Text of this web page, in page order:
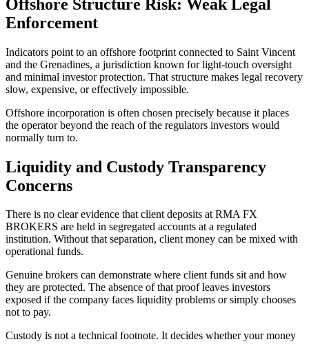
Offshore Structure Risk: Weak Legal
Enforcement
Indicators point to an offshore footprint connected to Saint Vincent
and the Grenadines, a jurisdiction known for light-touch oversight
and minimal investor protection. That structure makes legal recovery
slow, expensive, or effectively impossible.
Offshore incorporation is often chosen precisely because it places
the operator beyond the reach of the regulators investors would
normally turn to.
Liquidity and Custody Transparency
Concerns
There is no clear evidence that client deposits at RMA FX
BROKERS are held in segregated accounts at a regulated
institution. Without that separation, client money can be mixed with
operational funds.
Genuine brokers can demonstrate where client funds sit and how
they are protected. The absence of that proof leaves investors
exposed if the company faces liquidity problems or simply chooses
not to pay.
Custody is not a technical footnote. It decides whether your money